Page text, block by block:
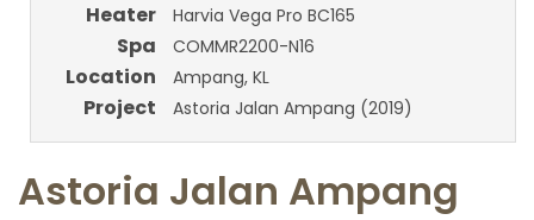
Heater Harvia Vega Pro BC165
Spa COMMR2200-N16
Location Ampang, KL
Project Astoria Jalan Ampang (2019)
Astoria Jalan Ampang